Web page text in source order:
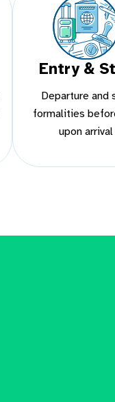
Entry &
Departure and
formalities
upon arrival